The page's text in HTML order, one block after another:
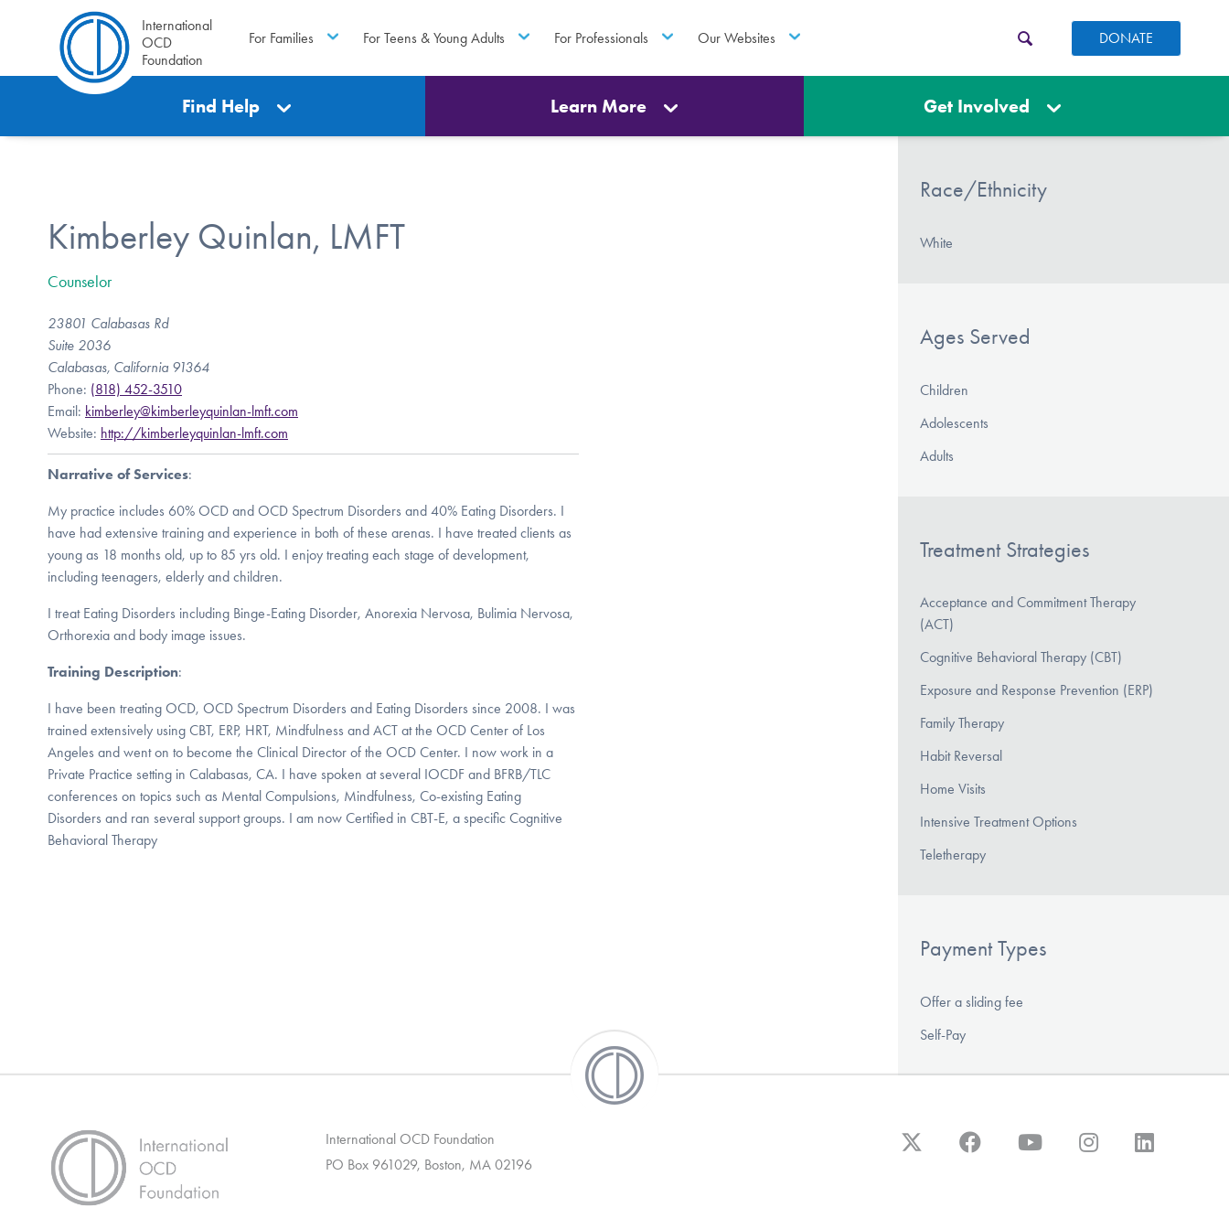
International
OCD
Foundation
For Families For Teens & Young Adults For Professionals Our Websites DONATE
Find Help Learn More Get Involved
Kimberley Quinlan, LMFT
Counselor
23801 Calabasas Rd
Suite 2036
Calabasas, California 91364
Phone: (818) 452-3510
Email: kimberley@kimberleyquinlan-lmft.com
Website: http://kimberleyquinlan-lmft.com
Narrative of Services:
My practice includes 60% OCD and OCD Spectrum Disorders and 40% Eating Disorders. I
have had extensive training and experience in both of these arenas. I have treated clients as
young as 18 months old, up to 85 yrs old. I enjoy treating each stage of development,
including teenagers, elderly and children.
I treat Eating Disorders including Binge-Eating Disorder, Anorexia Nervosa, Bulimia Nervosa,
Orthorexia and body image issues.
Training Description:
I have been treating OCD, OCD Spectrum Disorders and Eating Disorders since 2008. I was
trained extensively using CBT, ERP, HRT, Mindfulness and ACT at the OCD Center of Los
Angeles and went on to become the Clinical Director of the OCD Center. I now work in a
Private Practice setting in Calabasas, CA. I have spoken at several IOCDF and BFRB/TLC
conferences on topics such as Mental Compulsions, Mindfulness, Co-existing Eating
Disorders and ran several support groups. I am now Certified in CBT-E, a specific Cognitive
Behavioral Therapy
Race/Ethnicity
White
Ages Served
Children
Adolescents
Adults
Treatment Strategies
Acceptance and Commitment Therapy
(ACT)
Cognitive Behavioral Therapy (CBT)
Exposure and Response Prevention (ERP)
Family Therapy
Habit Reversal
Home Visits
Intensive Treatment Options
Teletherapy
Payment Types
Offer a sliding fee
Self-Pay
International OCD Foundation
PO Box 961029, Boston, MA 02196